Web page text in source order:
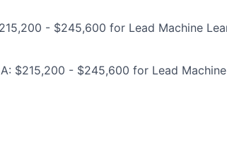
- $245,600 for Lead Machine
$215,200 - $245,600 for Lead